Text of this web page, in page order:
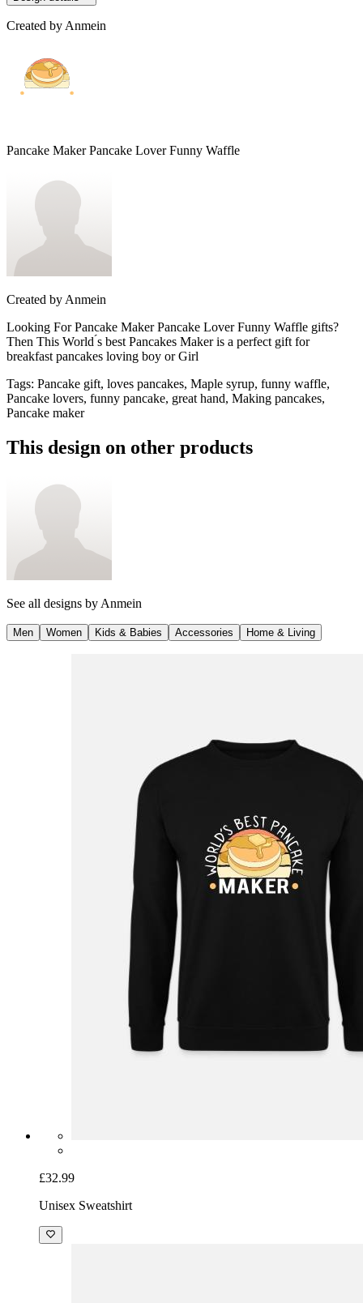
Created by Anmein
Pancake Maker Pancake Lover Funny Waffle
Created by Anmein
Looking For Pancake Maker Pancake Lover Funny Waffle gifts?
Then This World ́s best Pancakes Maker is a perfect gift for
breakfast pancakes loving boy or Girl
Tags: Pancake gift, loves pancakes, Maple syrup, funny waffle,
Pancake lovers, funny pancake, great hand, Making pancakes,
Pancake maker
This design on other products
See all designs by Anmein
Men Women Kids & Babies Accessories Home & Living
£32.99
Unisex Sweatshirt